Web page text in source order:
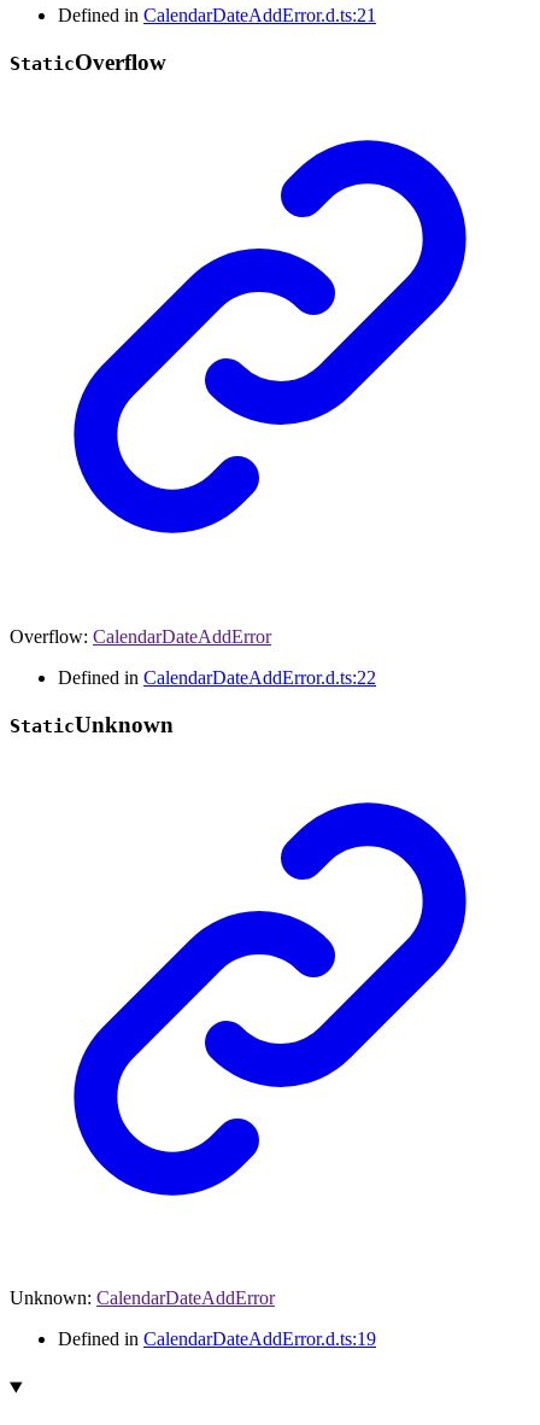
Defined in CalendarDateAddError.d.ts:21
StaticOverflow
Overflow: CalendarDateAddError
Defined in CalendarDateAddError.d.ts:22
StaticUnknown
Unknown: CalendarDateAddError
Defined in CalendarDateAddError.d.ts:19